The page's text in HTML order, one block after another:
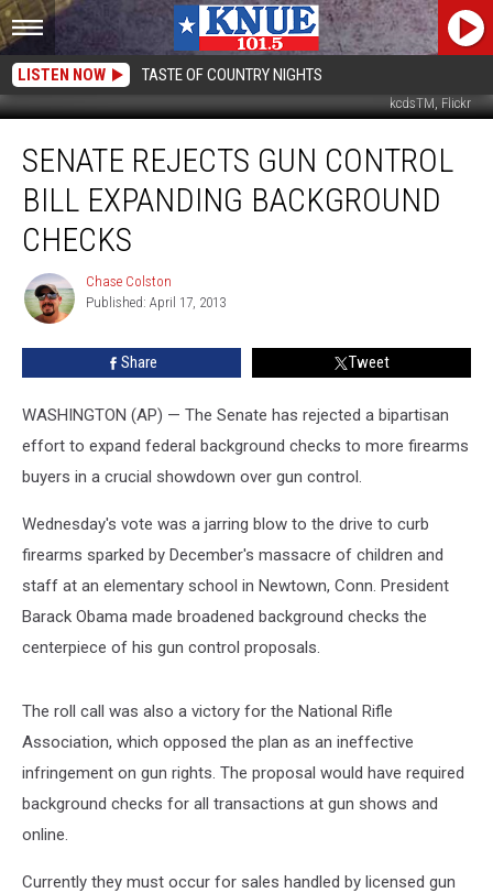
LISTEN NOW TASTE OF COUNTRY NIGHTS
kcdsTM, Flickr
Rejects
Gun
Control
Expanding
Background
Checks
SENATE REJECTS GUN CONTROL
BILL EXPANDING BACKGROUND
CHECKS
Chase
Colston
Chase Colston
Published: April 17, 2013
Share Tweet
WASHINGTON (AP) — The Senate has rejected a bipartisan
effort to expand federal background checks to more firearms
buyers in a crucial showdown over gun control.
Wednesday's vote was a jarring blow to the drive to curb
firearms sparked by December's massacre of children and
staff at an elementary school in Newtown, Conn. President
Barack Obama made broadened background checks the
centerpiece of his gun control proposals.
The roll call was also a victory for the National Rifle
Association, which opposed the plan as an ineffective
infringement on gun rights. The proposal would have required
background checks for all transactions at gun shows and
online.
Currently they must occur for sales handled by licensed gun